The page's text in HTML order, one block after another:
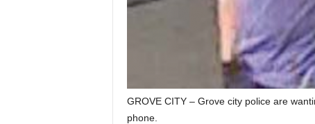
GROVE CITY – Grove city police are
phone.